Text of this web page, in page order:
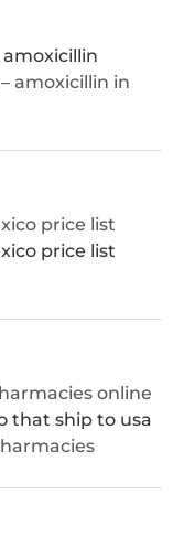
amoxicillin
– amoxicillin in
price list
price list
online
that ship to usa